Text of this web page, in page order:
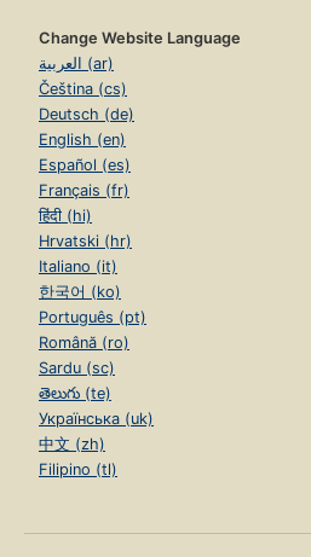
Change Website Language
العربية (ar)
Čeština (cs)
Deutsch (de)
English (en)
Español (es)
Français (fr)
हिंदी (hi)
Hrvatski (hr)
Italiano (it)
한국어 (ko)
Português (pt)
Română (ro)
Sardu (sc)
తెలుగు (te)
Українська (uk)
中文 (zh)
Filipino (tl)